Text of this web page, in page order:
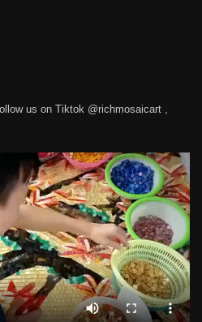
us on Tiktok @richmosaicart ,